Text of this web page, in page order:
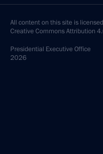
All content on this site is
Creative Commons Attribution
Presidential Executive Office
2026